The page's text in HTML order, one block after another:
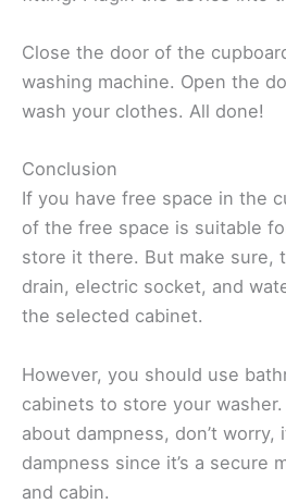
Close the door of the
washing machine. Open the
wash your clothes. All done!
Conclusion
If you have free space in the
of the free space is suitable
store it there. But make sure,
drain, electric socket, and
the selected cabinet.
However, you should use
cabinets to store your
about dampness, don’t
dampness since it’s a secure
and cabin.